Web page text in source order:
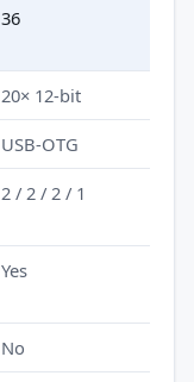
36
20× 12-bit
USB-OTG
2 / 2 / 2 / 1
Yes
No